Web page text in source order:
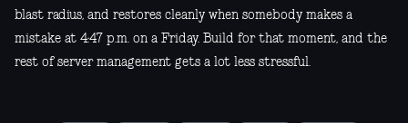
blast radius, and restores cleanly when somebody makes a
mistake at 4:47 p.m. on a Friday. Build for that moment, and the
rest of server management gets a lot less stressful.